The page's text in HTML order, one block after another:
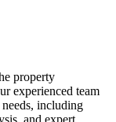
property
experienced team
including